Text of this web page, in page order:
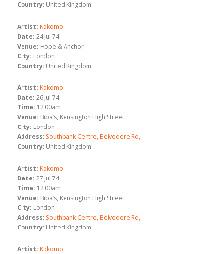
Country: United Kingdom
Artist: Kokomo
Date: 24 Jul 74
Venue: Hope & Anchor
City: London
Country: United Kingdom
Artist: Kokomo
Date: 26 Jul 74
Time: 12:00am
Venue: Biba’s, Kensington High Street
City: London
Address: Southbank Centre, Belvedere Rd,
Country: United Kingdom
Artist: Kokomo
Date: 27 Jul 74
Time: 12:00am
Venue: Biba’s, Kensington High Street
City: London
Address: Southbank Centre, Belvedere Rd,
Country: United Kingdom
Artist: Kokomo